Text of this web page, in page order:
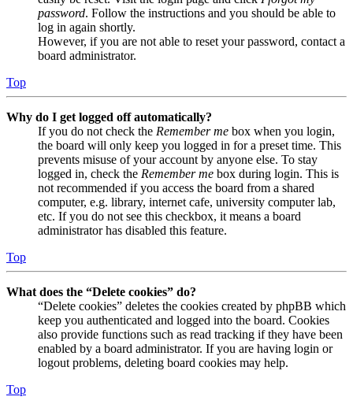
password. Follow the instructions and you should be able to
log in again shortly.
However, if you are not able to reset your password, contact a
board administrator.
Top
Why do I get logged off automatically?
If you do not check the Remember me box when you login,
the board will only keep you logged in for a preset time. This
prevents misuse of your account by anyone else. To stay
logged in, check the Remember me box during login. This is
not recommended if you access the board from a shared
computer, e.g. library, internet cafe, university computer lab,
etc. If you do not see this checkbox, it means a board
administrator has disabled this feature.
Top
What does the “Delete cookies” do?
“Delete cookies” deletes the cookies created by phpBB which
keep you authenticated and logged into the board. Cookies
also provide functions such as read tracking if they have been
enabled by a board administrator. If you are having login or
logout problems, deleting board cookies may help.
Top